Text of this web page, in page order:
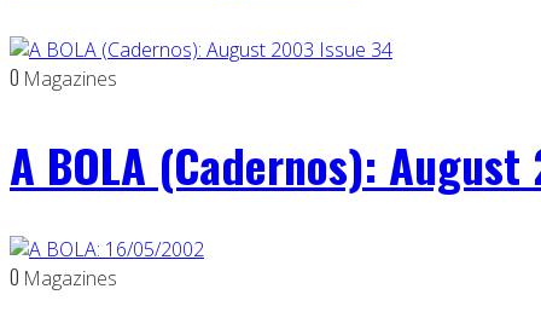
0 Magazines
A BOLA (Cadernos):
0 Magazines